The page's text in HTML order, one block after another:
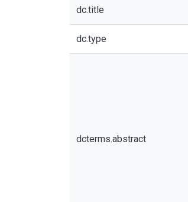
dc.title
dc.type
dcterms.abstract